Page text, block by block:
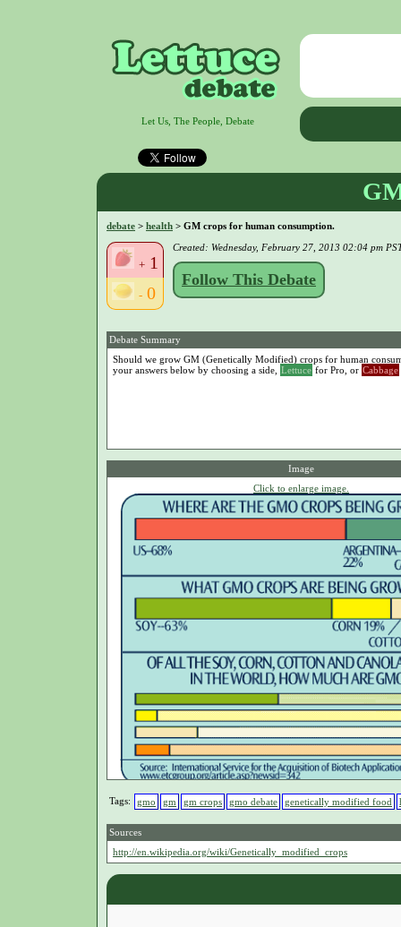
Let Us, The People, Debate
debate > health > GM crops for human consumption.
+ 1
- 0
Created: Wednesday, February 27, 2013 02:04 pm
Follow This Debate
Debate Summary
Should we grow GM (Genetically Modified) crops for human
your answers below by choosing a side, Lettuce for Pro, or Cabbage
Image
Click to enlarge image.
Tags: gmo gm gm crops gmo debate genetically modified food
Sources
http://en.wikipedia.org/wiki/Genetically_modified_crops